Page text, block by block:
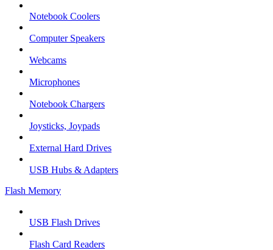
Notebook Coolers
Computer Speakers
Webcams
Microphones
Notebook Chargers
Joysticks, Joypads
External Hard Drives
USB Hubs & Adapters
Flash Memory
USB Flash Drives
Flash Card Readers